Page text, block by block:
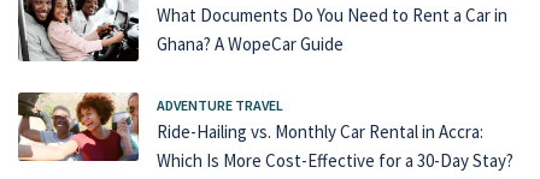
What Documents Do You Need to Rent a Car in
Ghana? A WopeCar Guide
ADVENTURE TRAVEL
Ride-Hailing vs. Monthly Car Rental in Accra:
Which Is More Cost-Effective for a 30-Day Stay?